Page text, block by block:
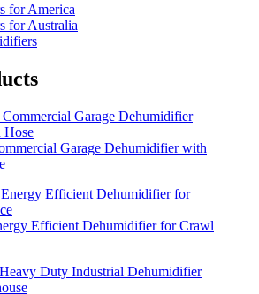
for America
for Australia
Garage Dehumidifier with
Efficient Dehumidifier for Crawl